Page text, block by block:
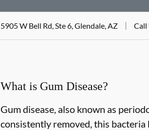
5905 W Bell Rd, Ste 6, Glendale, AZ Call
What is Gum Disease?
Gum disease, also known as
consistently removed, this